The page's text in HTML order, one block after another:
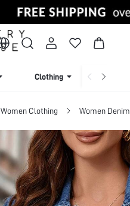
Clothing
Women Clothing Women Denim